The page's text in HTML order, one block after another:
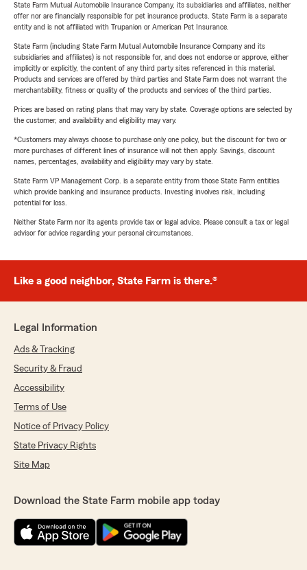
State Farm Mutual Automobile Insurance Company, its subsidiaries and affiliates, neither
offer nor are financially responsible for pet insurance products. State Farm is a separate
entity and is not affiliated with Trupanion or American Pet Insurance.
State Farm (including State Farm Mutual Automobile Insurance Company and its
subsidiaries and affiliates) is not responsible for, and does not endorse or approve, either
implicitly or explicitly, the content of any third party sites referenced in this material.
Products and services are offered by third parties and State Farm does not warrant the
merchantability, fitness or quality of the products and services of the third parties.
Prices are based on rating plans that may vary by state. Coverage options are selected by
the customer, and availability and eligibility may vary.
*Customers may always choose to purchase only one policy, but the discount for two or
more purchases of different lines of insurance will not then apply. Savings, discount
names, percentages, availability and eligibility may vary by state.
State Farm VP Management Corp. is a separate entity from those State Farm entities
which provide banking and insurance products. Investing involves risk, including
potential for loss.
Neither State Farm nor its agents provide tax or legal advice. Please consult a tax or legal
advisor for advice regarding your personal circumstances.
Like a good neighbor, State Farm is there.®
Legal Information
Ads & Tracking
Security & Fraud
Accessibility
Terms of Use
Notice of Privacy Policy
State Privacy Rights
Site Map
Download the State Farm mobile app today